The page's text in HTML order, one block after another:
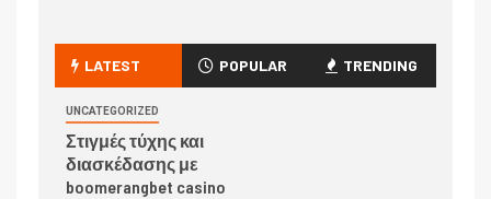
LATEST POPULAR TRENDING
UNCATEGORIZED
Στιγμές τύχης και
διασκέδασης με
boomerangbet casino